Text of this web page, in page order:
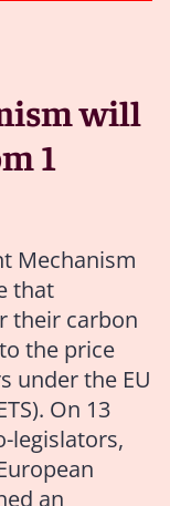
will
1
Mechanism
that
their carbon
the price
under the EU
On 13
legislators,
an